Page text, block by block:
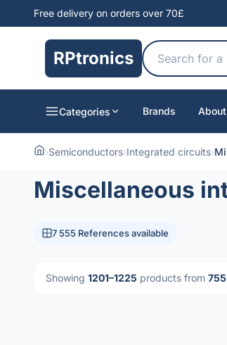
Free delivery on orders over 70£
RPtronics
Categories Brands
›Semiconductors›Integrated circuits›
Miscellaneous
7 555 References available
Showing 1201–1225 products from